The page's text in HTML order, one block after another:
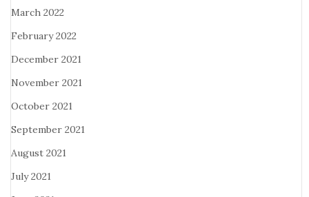
March 2022
February 2022
December 2021
November 2021
October 2021
September 2021
August 2021
July 2021